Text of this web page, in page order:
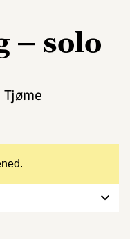
– solo
Tjøme